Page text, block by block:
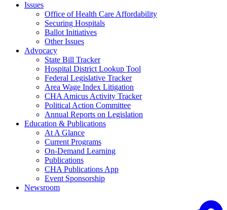
Issues
Office of Health Care Affordability
Securing Hospitals
Ballot Initiatives
Other Issues
Advocacy
State Bill Tracker
Hospital District Lookup Tool
Federal Legislative Tracker
Area Wage Index Litigation
CHA Amicus Activity Tracker
Political Action Committee
Annual Reports on Legislation
Education & Publications
At A Glance
Current Programs
On-Demand Learning
Publications
CHA Publications App
Event Sponsorship
Newsroom